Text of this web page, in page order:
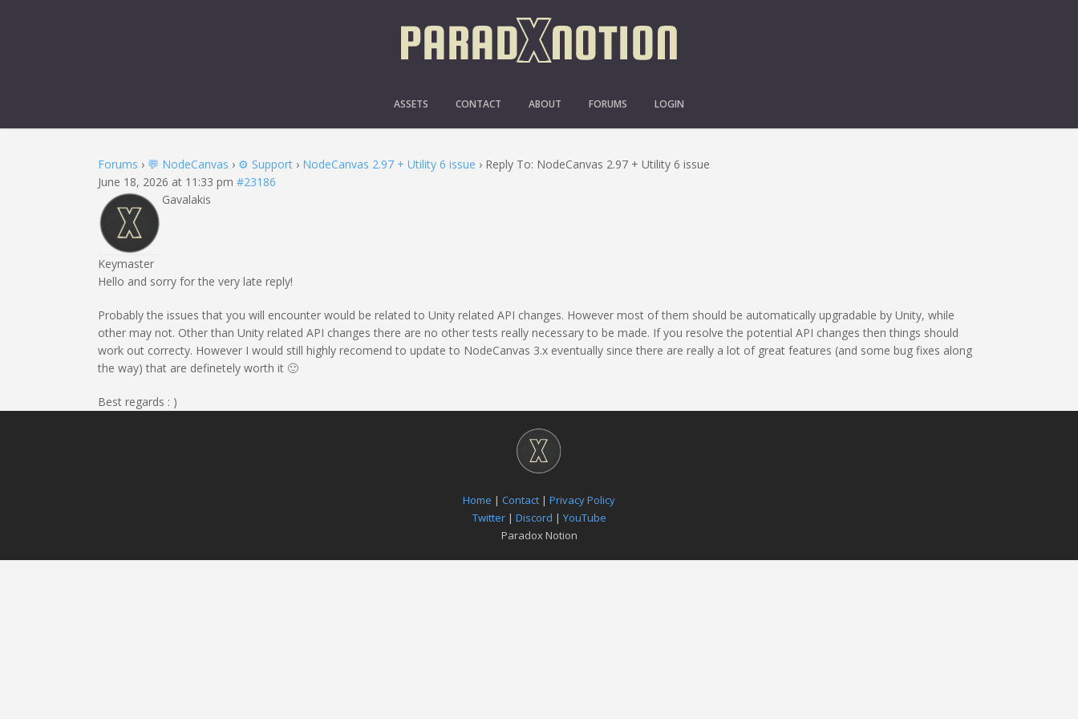
ASSETS CONTACT ABOUT FORUMS LOGIN
REPLY TO: NODECANVAS 2.97 + UTILITY 6 ISSUE
Forums › 💬 NodeCanvas › ⚙️ Support › NodeCanvas 2.97 + Utility 6 issue › Reply To: NodeCanvas 2.97 + Utility 6 issue
June 18, 2026 at 11:33 pm #23186
Gavalakis
Keymaster
Hello and sorry for the very late reply!
Probably the issues that you will encounter would be related to Unity related API changes. However most of them should be automatically upgradable by Unity, while
other may not. Other than Unity related API changes there are no other tests really necessary to be made. If you resolve the potential API changes then things should
work out correcty. However I would still highly recomend to update to NodeCanvas 3.x eventually since there are really a lot of great features (and some bug fixes along
the way) that are definetely worth it 🙂
Best regards : )
Home | Contact | Privacy Policy
Twitter| Discord | YouTube
Paradox Notion